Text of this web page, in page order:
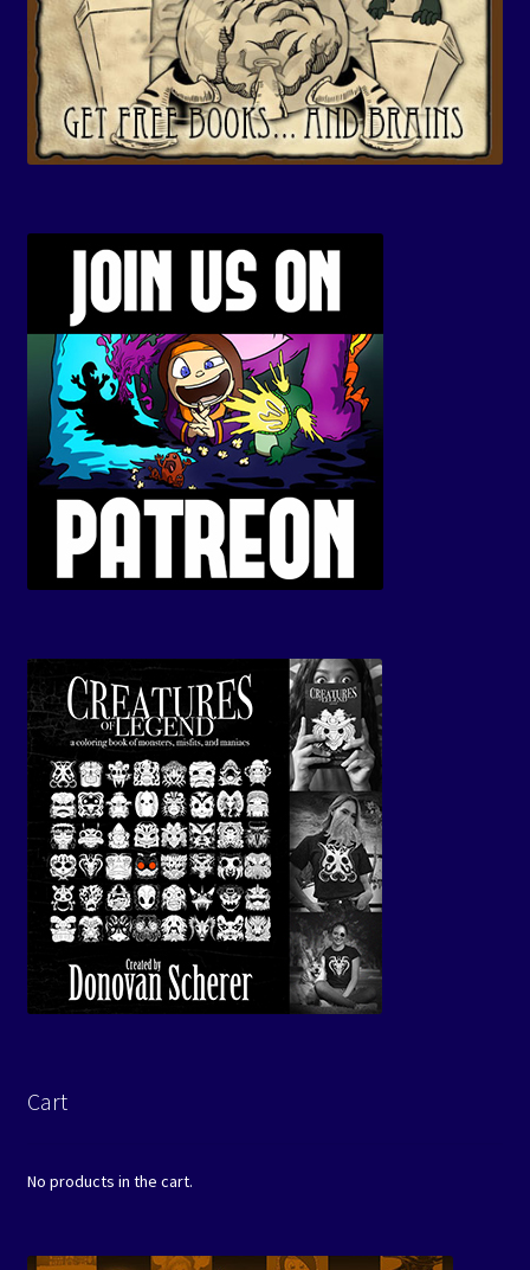
Cart
No products in the cart.